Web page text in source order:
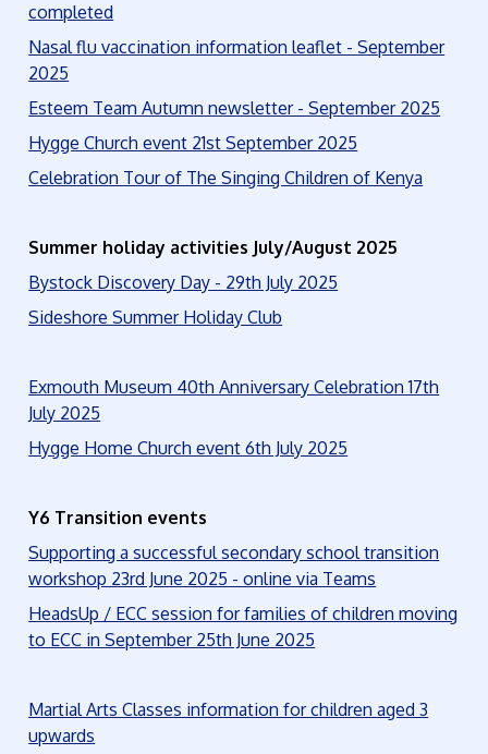
completed
Nasal flu vaccination information leaflet - September
2025
Esteem Team Autumn newsletter - September 2025
Hygge Church event 21st September 2025
Celebration Tour of The Singing Children of Kenya
Summer holiday activities July/August 2025
Bystock Discovery Day - 29th July 2025
Sideshore Summer Holiday Club
Exmouth Museum 40th Anniversary Celebration 17th
July 2025
Hygge Home Church event 6th July 2025
Y6 Transition events
Supporting a successful secondary school transition
workshop 23rd June 2025 - online via Teams
HeadsUp / ECC session for families of children moving
to ECC in September 25th June 2025
Martial Arts Classes information for children aged 3
upwards